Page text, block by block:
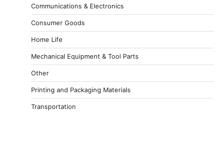
Communications & Electronics
Consumer Goods
Home Life
Mechanical Equipment & Tool Parts
Other
Printing and Packaging Materials
Transportation